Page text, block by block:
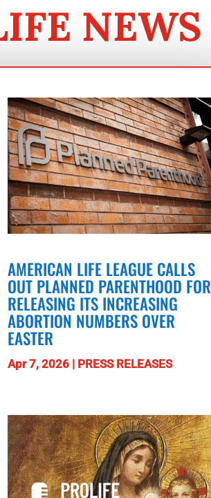
NEWS
AMERICAN LIFE LEAGUE CALLS
OUT PLANNED PARENTHOOD FOR
RELEASING ITS INCREASING
ABORTION NUMBERS OVER
EASTER
Apr 7, 2026 | PRESS RELEASES